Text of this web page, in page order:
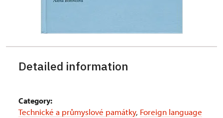
Detailed information
Category:
Technické a průmyslové památky, Foreign language